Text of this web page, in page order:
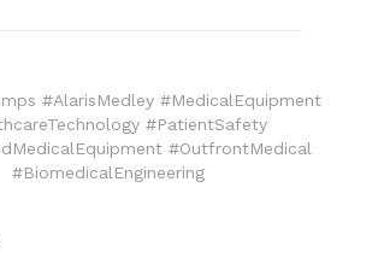
#AlarisMedley #MedicalEquipment
#PatientSafety
#OutfrontMedical
#BiomedicalEngineering